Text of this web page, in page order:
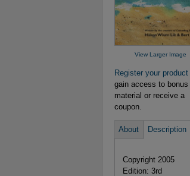
View Larger Image
Register your product
gain access to bonus
material or receive a
coupon.
About Description
Copyright 2005
Edition: 3rd